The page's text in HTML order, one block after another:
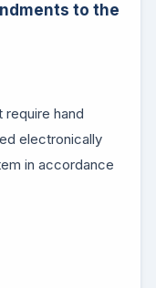
to the
hand
electronically
in accordance